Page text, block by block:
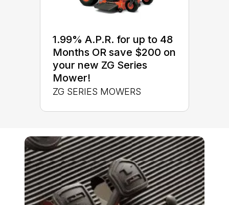
1.99% A.P.R. for up to 48
Months OR save $200 on
your new ZG Series
Mower!
ZG SERIES MOWERS